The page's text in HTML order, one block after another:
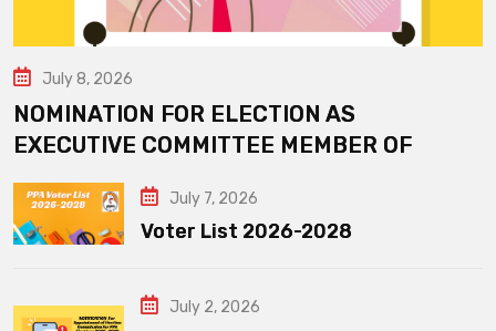
July 8, 2026
NOMINATION FOR ELECTION AS
EXECUTIVE COMMITTEE MEMBER OF
July 7, 2026
Voter List 2026-2028
July 2, 2026